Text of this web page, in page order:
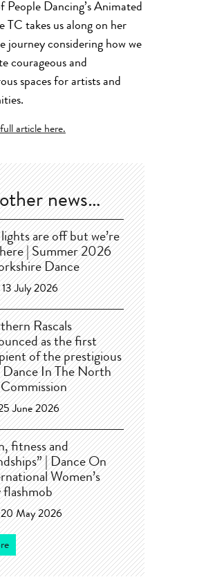
People Dancing’s Animated
TC takes us along on her
journey considering how we
courageous and
spaces for artists and
article here.
news…
are off but we’re
| Summer 2026
Dance
July 2026
Rascals
as the first
of the prestigious
Dance In The North
June 2026
fitness and
| Dance On
Women’s
flashmob
20 May 2026